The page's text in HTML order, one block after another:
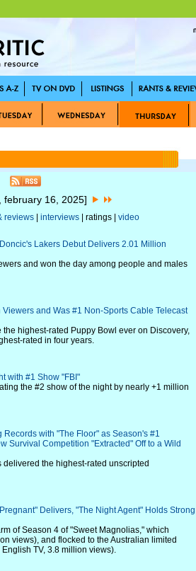
february 16, 2025]
reviews| interviews| ratings | video
Lakers Debut Delivers 2.01 Million
and won the day among people and males
and Was #1 Non-Sports Cable Telecast
highest-rated Puppy Bowl ever on Discovery,
rated in four years.
with #1 Show "FBI"
the #2 show of the night by nearly +1 million
Records with "The Floor" as Season's #1
Survival Competition "Extracted" Off to a Wild
delivered the highest-rated unscripted
Delivers, "The Night Agent" Holds Strong
of Season 4 of "Sweet Magnolias," which
views), and flocked to the Australian limited
TV, 3.8 million views).